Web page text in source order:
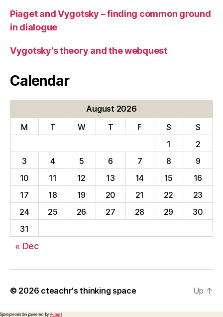
Piaget and Vygotsky – finding common ground
in dialogue
Vygotsky’s theory and the webquest
Calendar
August 2026
M
T W T F S
S
1
2
3
4 5 6 7 8
9
10
11 12 13 14 15
16
17
18 19 20 21 22
23
24
25 26 27 28 29
30
31
« Dec
© 2026 cteachr's thinking space Up ↑
Spam prevention powered by Akismet